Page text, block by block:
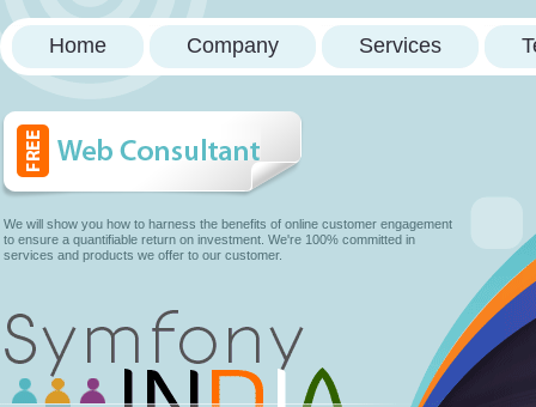
Home Company Services
We will show you how to harness the benefits of online customer engagement
to ensure a quantifiable return on investment. We're 100% committed in
services and products we offer to our customer.